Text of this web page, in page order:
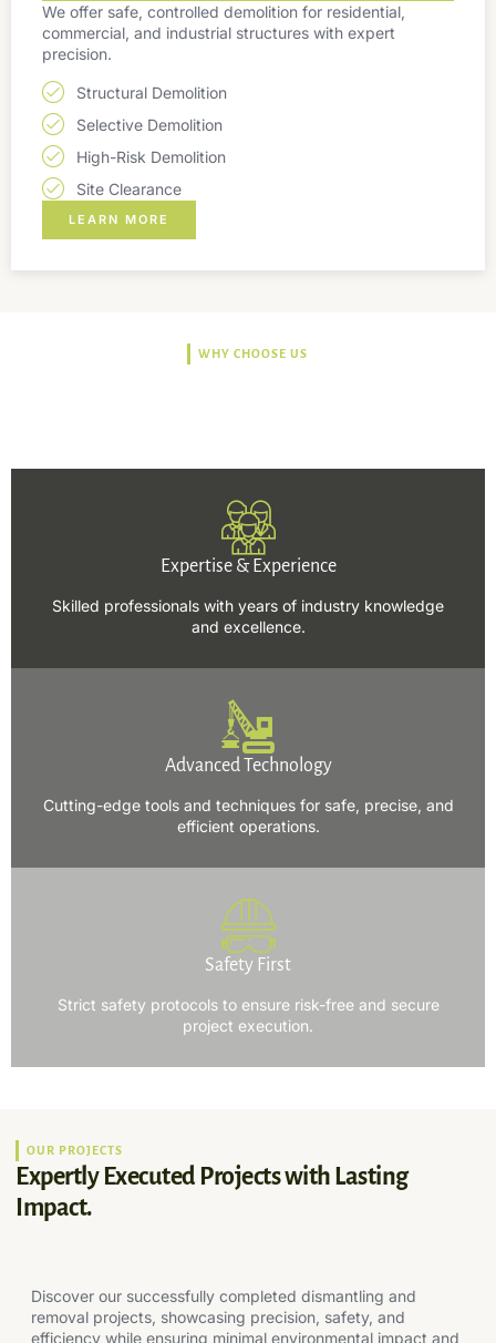
We offer safe, controlled demolition for residential,
commercial, and industrial structures with expert
precision.
Structural Demolition
Selective Demolition
High-Risk Demolition
Site Clearance
LEARN MORE
WHY CHOOSE US
Expertise & Experience
Skilled professionals with years of industry knowledge
and excellence.
Advanced Technology
Cutting-edge tools and techniques for safe, precise, and
efficient operations.
Safety First
Strict safety protocols to ensure risk-free and secure
project execution.
OUR PROJECTS
Expertly Executed Projects with Lasting
Impact.
Discover our successfully completed dismantling and
removal projects, showcasing precision, safety, and
efficiency while ensuring minimal environmental impact and